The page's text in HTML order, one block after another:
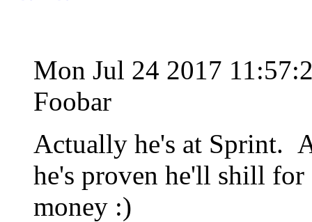
Mon Jul 24 2017
Foobar
Actually he's at Sprint.
he's proven he'll shill
money :)